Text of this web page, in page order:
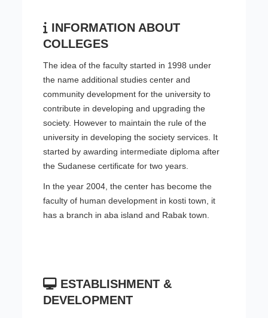
INFORMATION ABOUT
COLLEGES
The idea of the faculty started in 1998 under
the name additional studies center and
community development for the university to
contribute in developing and upgrading the
society. However to maintain the rule of the
university in developing the society services. It
started by awarding intermediate diploma after
the Sudanese certificate for two years.
In the year 2004, the center has become the
faculty of human development in kosti town, it
has a branch in aba island and Rabak town.
ESTABLISHMENT &
DEVELOPMENT